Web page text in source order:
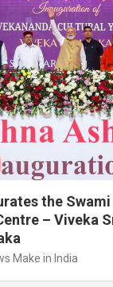
the
– Viveka
Make in India